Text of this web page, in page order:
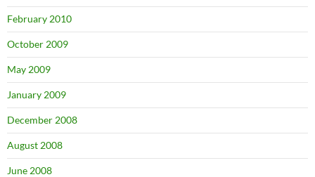
February 2010
October 2009
May 2009
January 2009
December 2008
August 2008
June 2008